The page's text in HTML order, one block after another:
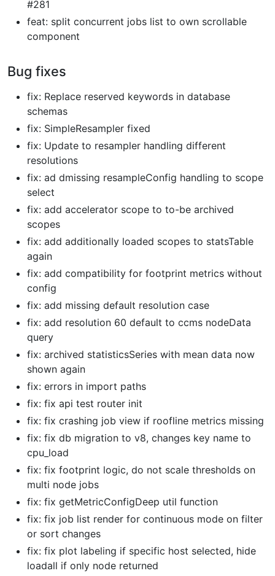
#281
feat: split concurrent jobs list to own scrollable
component
Bug fixes
fix: Replace reserved keywords in database
schemas
fix: SimpleResampler fixed
fix: Update to resampler handling different
resolutions
fix: ad dmissing resampleConfig handling to scope
select
fix: add accelerator scope to to-be archived
scopes
fix: add additionally loaded scopes to statsTable
again
fix: add compatibility for footprint metrics without
config
fix: add missing default resolution case
fix: add resolution 60 default to ccms nodeData
query
fix: archived statisticsSeries with mean data now
shown again
fix: errors in import paths
fix: fix api test router init
fix: fix crashing job view if roofline metrics missing
fix: fix db migration to v8, changes key name to
cpu_load
fix: fix footprint logic, do not scale thresholds on
multi node jobs
fix: fix getMetricConfigDeep util function
fix: fix job list render for continuous mode on filter
or sort changes
fix: fix plot labeling if specific host selected, hide
loadall if only node returned